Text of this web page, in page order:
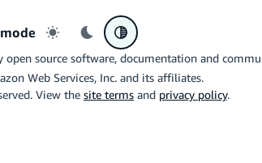
Light mode
Dark modeSystem preference
open source software, documentation and
Web Services, Inc. and its affiliates.
View the site terms and privacy policy.